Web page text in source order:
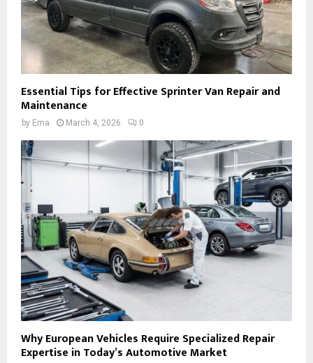
Essential Tips for Effective Sprinter Van Repair and
Maintenance
by Ema March 4, 2026 0
Why European Vehicles Require Specialized Repair
Expertise in Today’s Automotive Market